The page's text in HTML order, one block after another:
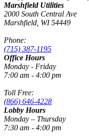
Marshfield Utilities
2000 South Central Ave
Marshfield, WI 54449
Phone:
(715) 387-1195
Office Hours
Monday - Friday
7:00 am - 4:00 pm
Toll Free:
(866) 646-4228
Lobby Hours
Monday – Thursday
7:30 am - 4:00 pm